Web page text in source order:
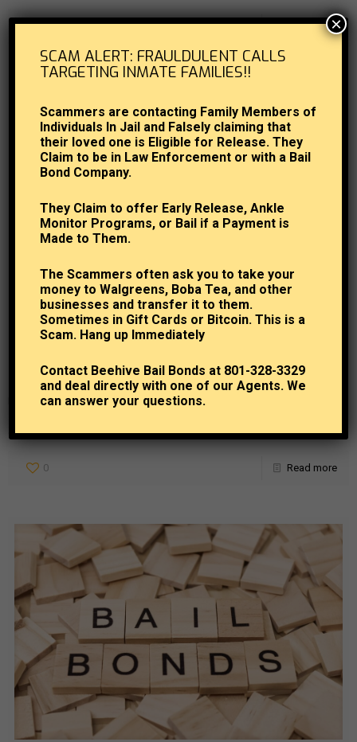
0 Read more
Beehive Bail Bonds at September 10, 2024
Understanding Your Legal Rights During the Bail
Process
Knowing your rights as a citizen can be vital during numerous different
after[…]
0 Read more
SCAM ALERT: FRAULDULENT CALLS
TARGETING INMATE FAMILIES!!
Scammers are contacting Family Members of
Individuals In Jail and Falsely claiming that
their loved one is Eligible for Release. They
Claim to be in Law Enforcement or with a Bail
Bond Company.
They Claim to offer Early Release, Ankle
Monitor Programs, or Bail if a Payment is
Made to Them.
The Scammers often ask you to take your
money to Walgreens, Boba Tea, and other
businesses and transfer it to them.
Sometimes in Gift Cards or Bitcoin. This is a
Scam. Hang up Immediately
Contact Beehive Bail Bonds at 801-328-3329
and deal directly with one of our Agents. We
can answer your questions.
×